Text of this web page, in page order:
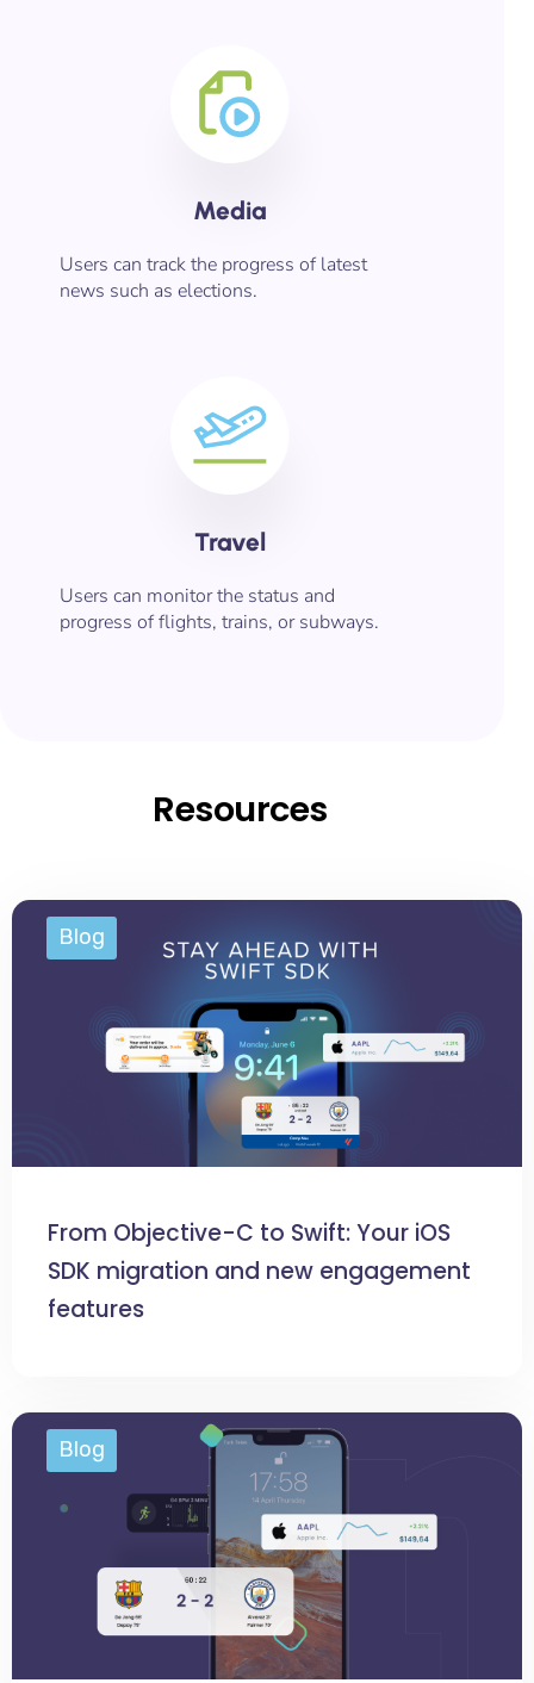
Media
Users can track the progress of latest
news such as elections.
Travel
Users can monitor the status and
progress of flights, trains, or subways.
Resources
Blog
From Objective-C to Swift: Your iOS
SDK migration and new engagement
features
Blog